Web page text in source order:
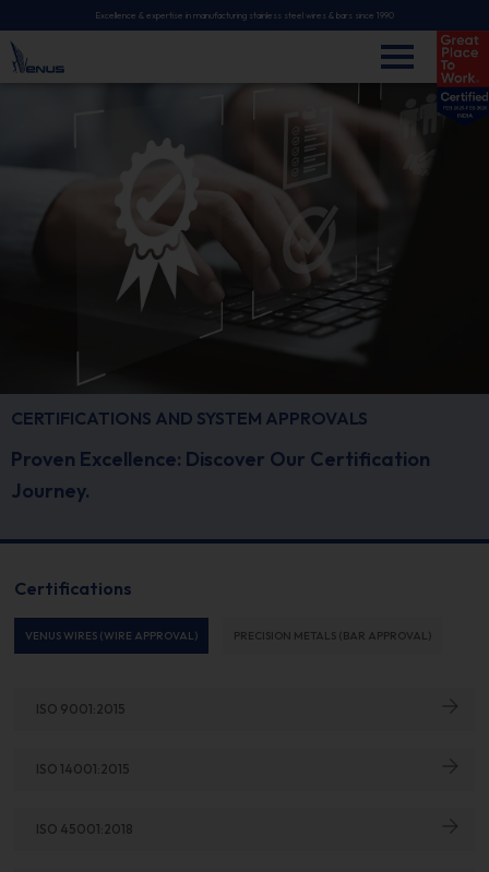
Excellence & expertise in manufacturing stainless steel wires & bars since 1990
CERTIFICATIONS AND SYSTEM APPROVALS
Proven Excellence: Discover Our Certification
Journey.
Certifications
VENUS WIRES (WIRE APPROVAL) PRECISION METALS (BAR APPROVAL)
ISO 9001:2015
ISO 14001:2015
ISO 45001:2018